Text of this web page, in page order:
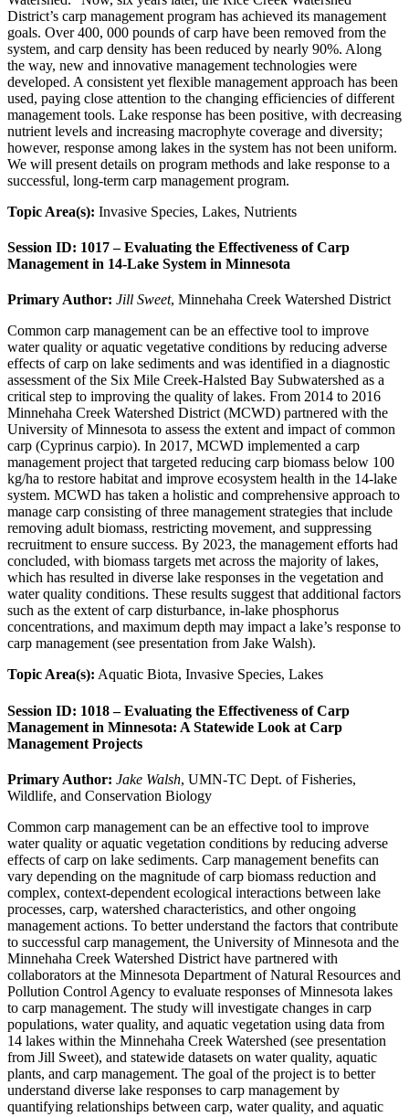
District’s carp management program has achieved its management
goals. Over 400, 000 pounds of carp have been removed from the
system, and carp density has been reduced by nearly 90%. Along
the way, new and innovative management technologies were
developed. A consistent yet flexible management approach has been
used, paying close attention to the changing efficiencies of different
management tools. Lake response has been positive, with decreasing
nutrient levels and increasing macrophyte coverage and diversity;
however, response among lakes in the system has not been uniform.
We will present details on program methods and lake response to a
successful, long-term carp management program.
Topic Area(s): Invasive Species, Lakes, Nutrients
Session ID: 1017 – Evaluating the Effectiveness of Carp
Management in 14-Lake System in Minnesota
Primary Author: Jill Sweet, Minnehaha Creek Watershed District
Common carp management can be an effective tool to improve
water quality or aquatic vegetative conditions by reducing adverse
effects of carp on lake sediments and was identified in a diagnostic
assessment of the Six Mile Creek-Halsted Bay Subwatershed as a
critical step to improving the quality of lakes. From 2014 to 2016
Minnehaha Creek Watershed District (MCWD) partnered with the
University of Minnesota to assess the extent and impact of common
carp (Cyprinus carpio). In 2017, MCWD implemented a carp
management project that targeted reducing carp biomass below 100
kg/ha to restore habitat and improve ecosystem health in the 14-lake
system. MCWD has taken a holistic and comprehensive approach to
manage carp consisting of three management strategies that include
removing adult biomass, restricting movement, and suppressing
recruitment to ensure success. By 2023, the management efforts had
concluded, with biomass targets met across the majority of lakes,
which has resulted in diverse lake responses in the vegetation and
water quality conditions. These results suggest that additional factors
such as the extent of carp disturbance, in-lake phosphorus
concentrations, and maximum depth may impact a lake’s response to
carp management (see presentation from Jake Walsh).
Topic Area(s): Aquatic Biota, Invasive Species, Lakes
Session ID: 1018 – Evaluating the Effectiveness of Carp
Management in Minnesota: A Statewide Look at Carp
Management Projects
Primary Author: Jake Walsh, UMN-TC Dept. of Fisheries,
Wildlife, and Conservation Biology
Common carp management can be an effective tool to improve
water quality or aquatic vegetation conditions by reducing adverse
effects of carp on lake sediments. Carp management benefits can
vary depending on the magnitude of carp biomass reduction and
complex, context-dependent ecological interactions between lake
processes, carp, watershed characteristics, and other ongoing
management actions. To better understand the factors that contribute
to successful carp management, the University of Minnesota and the
Minnehaha Creek Watershed District have partnered with
collaborators at the Minnesota Department of Natural Resources and
Pollution Control Agency to evaluate responses of Minnesota lakes
to carp management. The study will investigate changes in carp
populations, water quality, and aquatic vegetation using data from
14 lakes within the Minnehaha Creek Watershed (see presentation
from Jill Sweet), and statewide datasets on water quality, aquatic
plants, and carp management. The goal of the project is to better
understand diverse lake responses to carp management by
quantifying relationships between carp, water quality, and aquatic